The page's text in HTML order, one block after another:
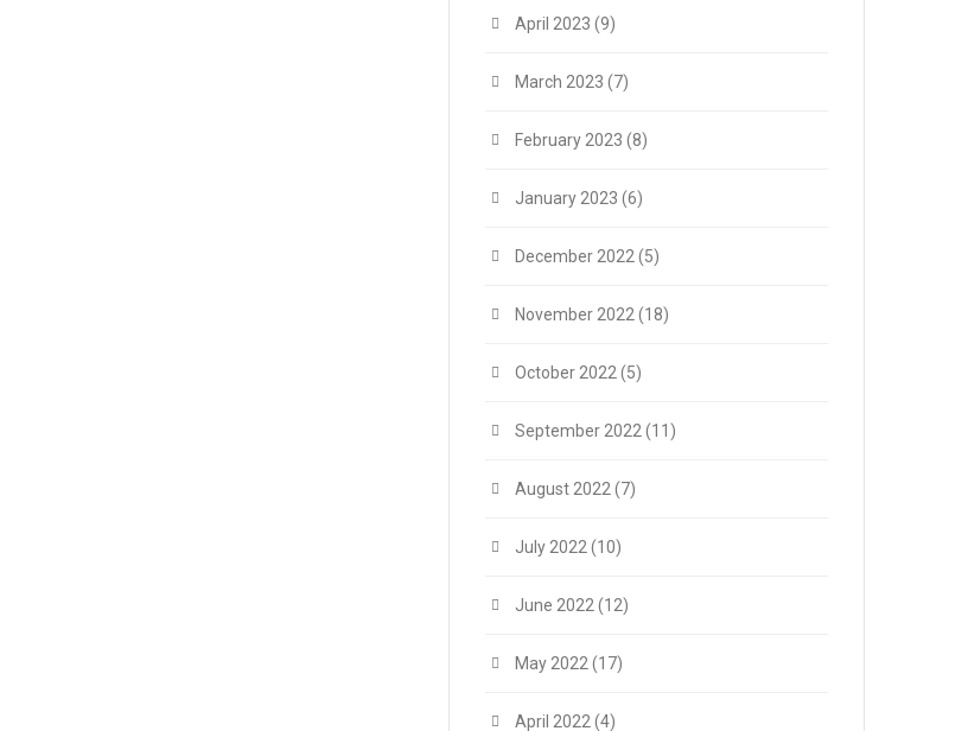
April 2023 (9)
March 2023 (7)
February 2023 (8)
January 2023 (6)
December 2022 (5)
November 2022 (18)
October 2022 (5)
September 2022 (11)
August 2022 (7)
July 2022 (10)
June 2022 (12)
May 2022 (17)
April 2022 (4)